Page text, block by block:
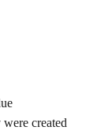
created